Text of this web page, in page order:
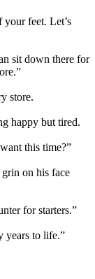
feet. Let’s
sit down there for
store.
happy but tired.
this time?”
on his face
for starters.”
years to life.”